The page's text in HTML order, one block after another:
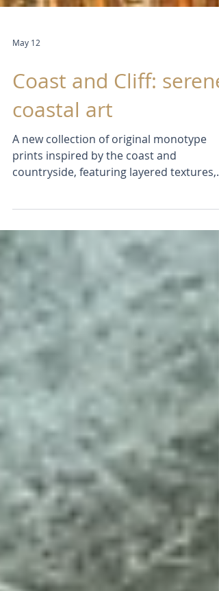
May 12
Coast and Cliff: serene
coastal art
A new collection of original monotype
countryside, featuring layered textures,
style. These works explore serene coastal
art for living room spaces, evoking the
feeling of sea air, open horizons, and
peaceful shoreline walks. Created over
three months using a layered
process, each piece is unique, building
depth through colour, texture, and
composition.